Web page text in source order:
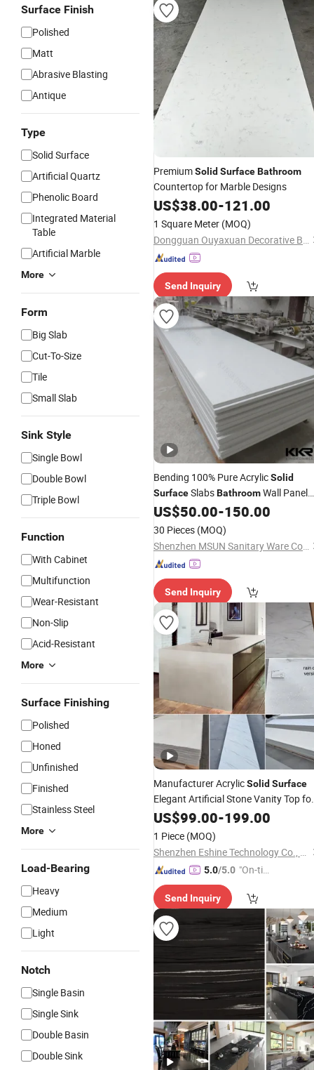
Surface Finish
Polished
Matt
Abrasive Blasting
Antique
Type
Solid Surface
Artificial Quartz
Phenolic Board
Integrated Material
Table
Artificial Marble
More
Form
Big Slab
Cut-To-Size
Tile
Small Slab
Sink Style
Single Bowl
Double Bowl
Triple Bowl
Function
With Cabinet
Multifunction
Wear-Resistant
Non-Slip
Acid-Resistant
More
Surface Finishing
Polished
Honed
Unfinished
Finished
Stainless Steel
More
Load-Bearing
Heavy
Medium
Light
Notch
Single Basin
Single Sink
Double Basin
Double Sink
PremiumSolid SurfaceBathroom
Countertop for Marble Designs
US$38.00-121.00
1 Square Meter (MOQ)
Dongguan Ouyaxuan Decorative Building Materials Ltd.
Send Inquiry
Bending 100% Pure AcrylicSolid
SurfaceSlabsBathroomWall Panel
Artificial Stone Sheet
US$50.00-150.00
30 Pieces (MOQ)
Shenzhen MSUN Sanitary Ware Co., Ltd.
Send Inquiry
Manufacturer AcrylicSolid Surface
Elegant Artificial Stone Vanity Top for
Kitchen andBathroom Countertop or
Bench Tops Custom Sinks
Processing
US$99.00-199.00
1 Piece (MOQ)
Shenzhen Eshine Technology Co., Ltd
5.0/5.0 "On-tim
ry"
Send Inquiry